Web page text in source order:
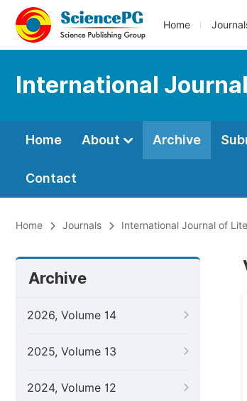
Home
International
Home About Archive
Contact
Home Journals International Journal of
Archive
2026, Volume 14
2025, Volume 13
2024, Volume 12